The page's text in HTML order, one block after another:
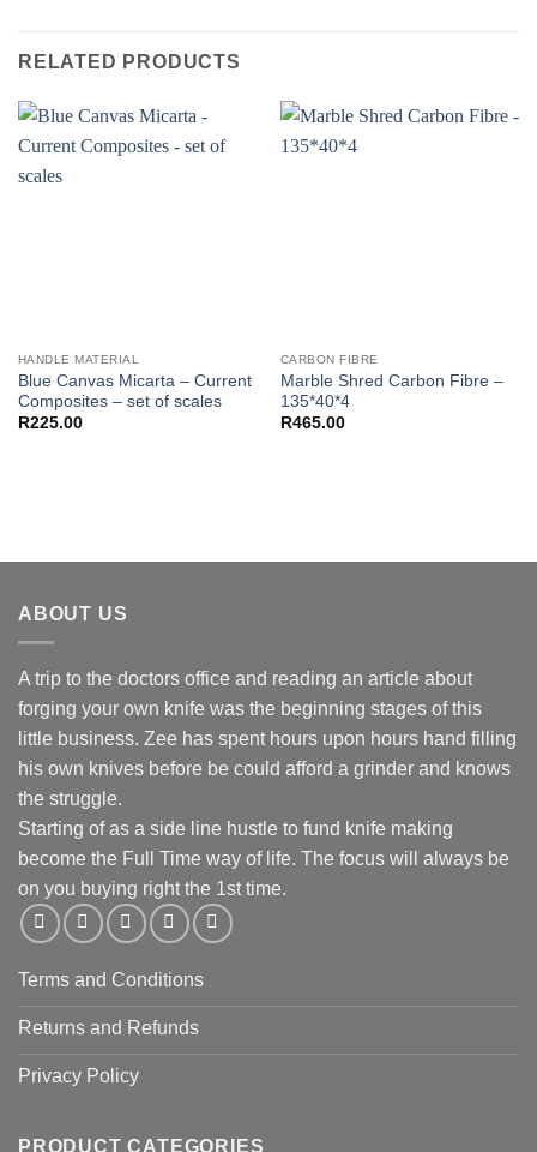
RELATED PRODUCTS
HANDLE MATERIAL
Blue Canvas Micarta – Current
Composites – set of scales
R225.00
CARBON FIBRE
Marble Shred Carbon Fibre –
135*40*4
R465.00
ABOUT US
A trip to the doctors office and reading an article about
forging your own knife was the beginning stages of this
little business. Zee has spent hours upon hours hand filling
his own knives before be could afford a grinder and knows
the struggle.
Starting of as a side line hustle to fund knife making
become the Full Time way of life. The focus will always be
on you buying right the 1st time.
Terms and Conditions
Returns and Refunds
Privacy Policy
PRODUCT CATEGORIES